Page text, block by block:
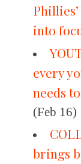
into
every
needs
(Feb 16)
brings